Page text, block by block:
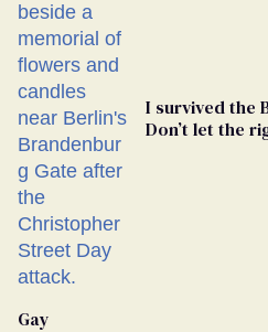
I survived the
Don’t let the
Gay